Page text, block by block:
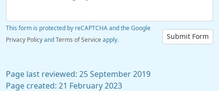
Submit Form
This form is protected by reCAPTCHA and the Google
Privacy Policy and Terms of Service apply.
Page last reviewed: 25 September 2019
Page created: 21 February 2023